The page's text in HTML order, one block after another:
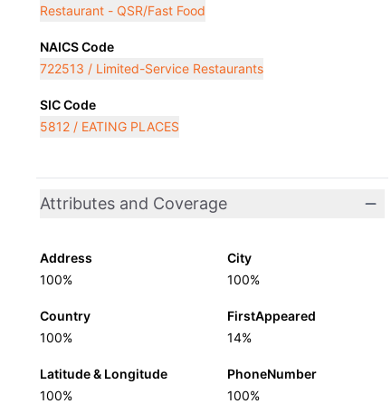
Restaurant - QSR/Fast Food
NAICS Code
722513 / Limited-Service Restaurants
SIC Code
5812 / EATING PLACES
Attributes and Coverage
Address
100%
City
100%
Country
100%
FirstAppeared
14%
Latitude & Longitude
100%
PhoneNumber
100%